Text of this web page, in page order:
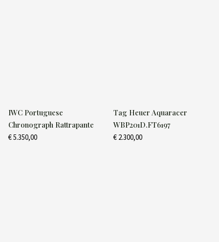
IWC Portuguese
Chronograph Rattrapante
€5.350,00
Tag Heuer Aquaracer
WBP201D.FT6197
€2.300,00